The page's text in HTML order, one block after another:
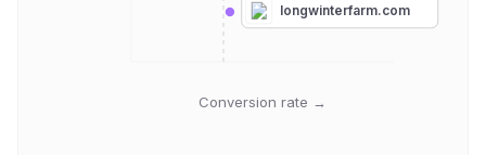
Conversion rate →
longwinterfarm.com